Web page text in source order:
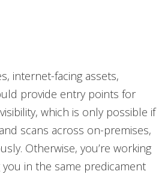
internet-facing assets,
provide entry points for
which is only possible if
scans across on-premises,
Otherwise, you’re working
in the same predicament